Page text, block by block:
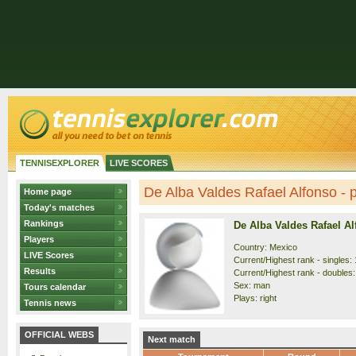
TENNISEXPLORER LIVE SCORES
Home page
Today's matches
Rankings
Players
LIVE Scores
Results
Tours calendar
Tennis news
OFFICIAL WEBS
De Alba Valdes Rafael Alfonso -
De Alba Valdes Rafael
Country: Mexico
Current/Highest rank - singles:
Current/Highest rank -
Sex: man
Plays: right
Next match